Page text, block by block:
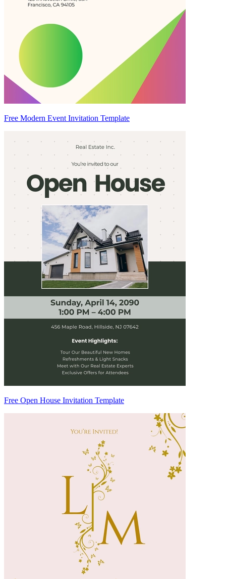
Free Modern Event Invitation Template
Free Open House Invitation Template